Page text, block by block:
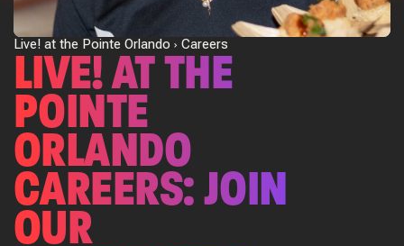
Live! at the Pointe Orlando Careers
LIVE! AT THE
POINTE
ORLANDO
CAREERS: JOIN
OUR